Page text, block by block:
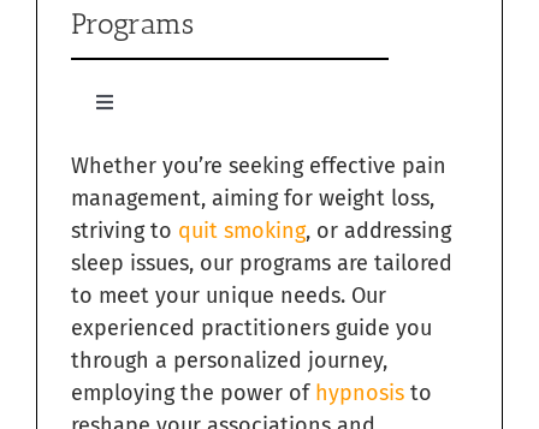
Programs
Toggle
Quit Smoking with Hypnosis in South Florida
Relieving Sugar Craving Through Hypnosis in South
Florida
Overcome Addictions with Hypnosis in South Florida
Hypnosis for Exercise Motivation in South Florida
Whether you’re seeking effective pain
management, aiming for weight loss,
striving to quit smoking, or addressing
sleep issues, our programs are tailored
to meet your unique needs. Our
experienced practitioners guide you
through a personalized journey,
employing the power of hypnosis to